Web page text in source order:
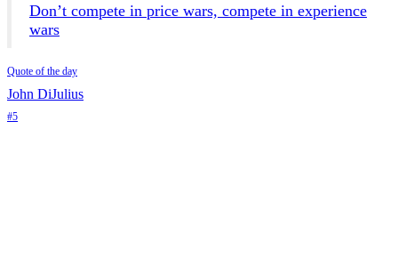
Don’t compete in price wars, compete in experience
wars
Quote of the day
John DiJulius
#5